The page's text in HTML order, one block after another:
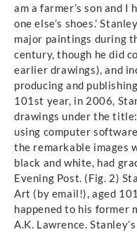
am a farmer’s son and I
one else’s shoes.’
major paintings during
century, though he did
earlier drawings), and
producing and
101st year, in 2006,
drawings under the
using computer
the remarkable images
black and white, had
Evening Post. (Fig. 2)
Art (by email!), aged
happened to his former
A.K. Lawrence.